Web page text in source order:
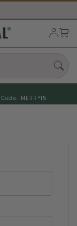
Code: MERRY15